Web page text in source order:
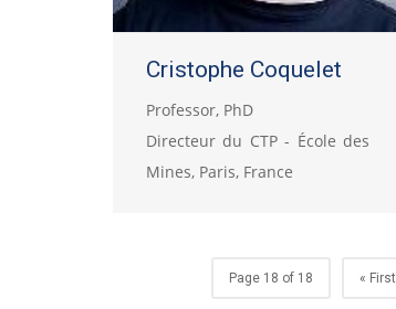
Cristophe Coquelet
Professor, PhD
Directeur du CTP - École des
Mines, Paris, France
Page 18 of 18 « First